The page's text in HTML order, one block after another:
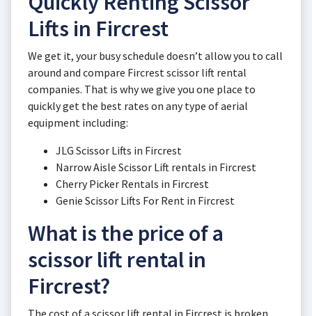
Lifts in Fircrest
We get it, your busy schedule doesn’t allow you to call
around and compare Fircrest scissor lift rental
companies. That is why we give you one place to
quickly get the best rates on any type of aerial
equipment including:
JLG Scissor Lifts in Fircrest
Narrow Aisle Scissor Lift rentals in Fircrest
Cherry Picker Rentals in Fircrest
Genie Scissor Lifts For Rent in Fircrest
What is the price of a
scissor lift rental in
Fircrest?
The cost of a scissor lift rental in Fircrest is broken